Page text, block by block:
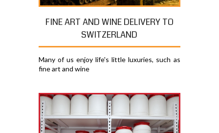
FINE ART AND WINE DELIVERY TO
SWITZERLAND
Many of us enjoy life's little luxuries, such as
fine art and wine